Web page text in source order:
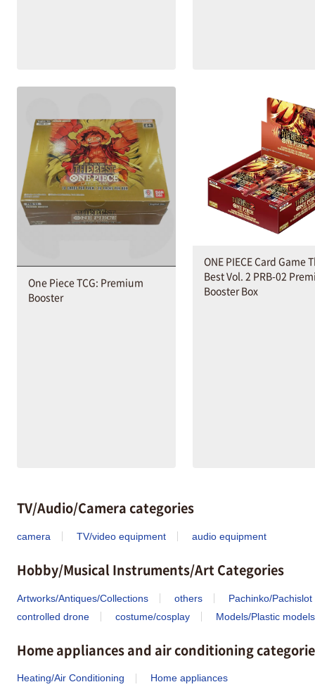
One Piece TCG: Premium
Booster
ONE PIECE Card Game
Best Vol. 2 PRB-02
Booster Box
TV/Audio/Camera categories
camera TV/video equipment audio equipment
Hobby/Musical Instruments/Art Categories
Artworks/Antiques/Collections others
Pachinko/Pachislot
controlled drone
costume/cosplay Models/Plastic models
Home appliances and air conditioning
Heating/Air Conditioning Home appliances